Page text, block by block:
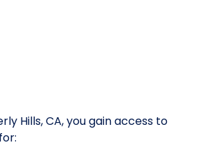
Hills, CA, you gain access to